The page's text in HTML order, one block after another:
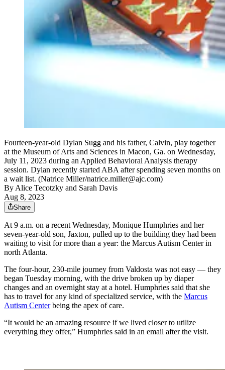
Fourteen-year-old Dylan Sugg and his father, Calvin, play together
at the Museum of Arts and Sciences in Macon, Ga. on Wednesday,
July 11, 2023 during an Applied Behavioral Analysis therapy
session. Dylan recently started ABA after spending seven months on
a wait list. (Natrice Miller/natrice.miller@ajc.com)
ByAlice Tecotzky and Sarah Davis
Aug 8, 2023
Share
At 9 a.m. on a recent Wednesday, Monique Humphries and her
seven-year-old son, Jaxton, pulled up to the building they had been
waiting to visit for more than a year: the Marcus Autism Center in
north Atlanta.
The four-hour, 230-mile journey from Valdosta was not easy — they
began Tuesday morning, with the drive broken up by diaper
changes and an overnight stay at a hotel. Humphries said that she
has to travel for any kind of specialized service, with the Marcus
Autism Centerbeing the apex of care.
“It would be an amazing resource if we lived closer to utilize
everything they offer,” Humphries said in an email after the visit.